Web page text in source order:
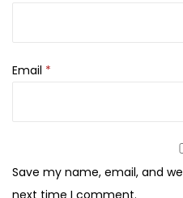
Email *
Save my name, email, and
next time I comment.